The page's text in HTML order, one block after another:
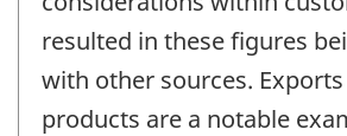
resulted in these figures
with other sources.
products are a notable